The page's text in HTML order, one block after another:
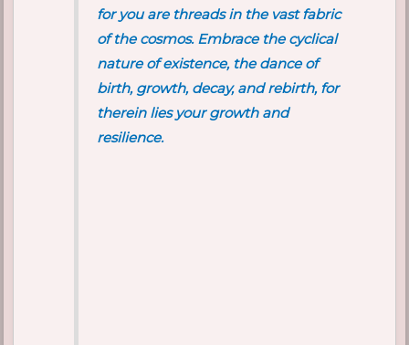
for you are threads in the vast fabric
of the cosmos. Embrace the cyclical
nature of existence, the dance of
birth, growth, decay, and rebirth, for
therein lies your growth and
resilience.